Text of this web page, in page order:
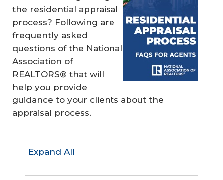
the residential appraisal
process? Following are
frequently asked
questions of the National
Association of
REALTORS® that will
help you provide
guidance to your clients about the
appraisal process.
Expand All